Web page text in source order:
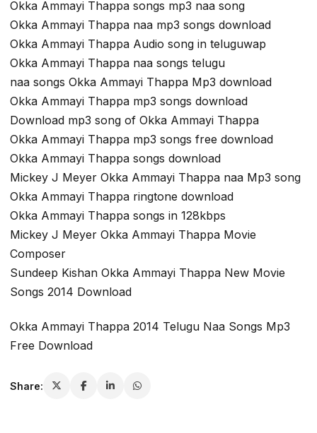
Okka Ammayi Thappa songs mp3 naa song
Okka Ammayi Thappa naa mp3 songs download
Okka Ammayi Thappa Audio song in teluguwap
Okka Ammayi Thappa naa songs telugu
naa songs Okka Ammayi Thappa Mp3 download
Okka Ammayi Thappa mp3 songs download
Download mp3 song of Okka Ammayi Thappa
Okka Ammayi Thappa mp3 songs free download
Okka Ammayi Thappa songs download
Mickey J Meyer Okka Ammayi Thappa naa Mp3 song
Okka Ammayi Thappa ringtone download
Okka Ammayi Thappa songs in 128kbps
Mickey J Meyer Okka Ammayi Thappa Movie
Composer
Sundeep Kishan Okka Ammayi Thappa New Movie
Songs 2014 Download
Okka Ammayi Thappa 2014 Telugu Naa Songs Mp3
Free Download
Share: